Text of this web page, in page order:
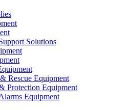
Solutions
Rescue Equipment
Protection Equipment
Equipment